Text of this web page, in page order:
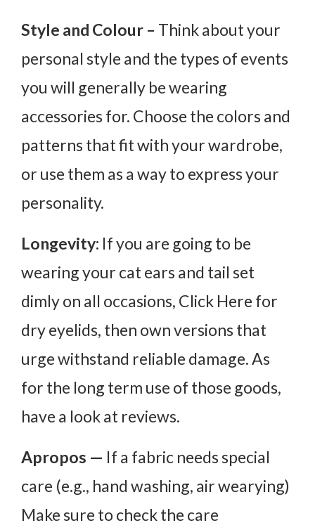
Style and Colour – Think about your
personal style and the types of events
you will generally be wearing
accessories for. Choose the colors and
patterns that fit with your wardrobe,
or use them as a way to express your
personality.
Longevity: If you are going to be
wearing your cat ears and tail set
dimly on all occasions, Click Here for
dry eyelids, then own versions that
urge withstand reliable damage. As
for the long term use of those goods,
have a look at reviews.
Apropos — If a fabric needs special
care (e.g., hand washing, air wearying)
Make sure to check the care